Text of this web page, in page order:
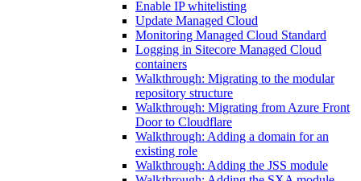
Enable IP whitelisting
Update Managed Cloud
Monitoring Managed Cloud Standard
Logging in Sitecore Managed Cloud
containers
Walkthrough: Migrating to the modular
repository structure
Walkthrough: Migrating from Azure Front
Door to Cloudflare
Walkthrough: Adding a domain for an
existing role
Walkthrough: Adding the JSS module